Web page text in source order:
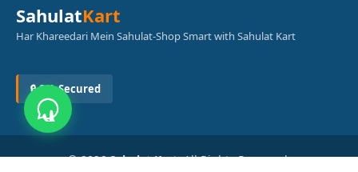
SahulatKart
Har Khareedari Mein Sahulat-Shop Smart with Sahulat Kart
🔒 SSL Secured
© 2026Sahulat Kart. All Rights Reserved.